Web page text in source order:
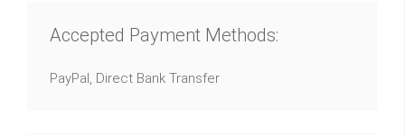
Accepted Payment Methods:
PayPal, Direct Bank Transfer